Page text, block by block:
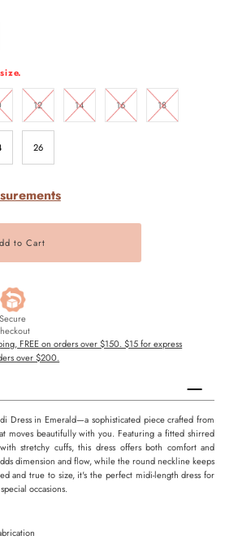
12 14 16 18
26
Secure
FREE on orders over $150. $15 for express
over $200.
Dress in Emerald—a sophisticated piece crafted from
moves beautifully with you. Featuring a fitted shirred
stretchy cuffs, this dress offers both comfort and
dimension and flow, while the round neckline keeps
and true to size, it's the perfect midi-length dress for
occasions.